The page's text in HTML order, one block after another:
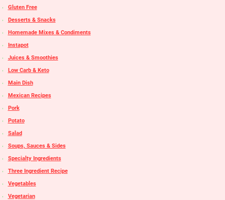
Gluten Free
Desserts & Snacks
Homemade Mixes & Condiments
Instapot
Juices & Smoothies
Low Carb & Keto
Main Dish
Mexican Recipes
Pork
Potato
Salad
Soups, Sauces & Sides
Specialty Ingredients
Three Ingredient Recipe
Vegetables
Vegetarian